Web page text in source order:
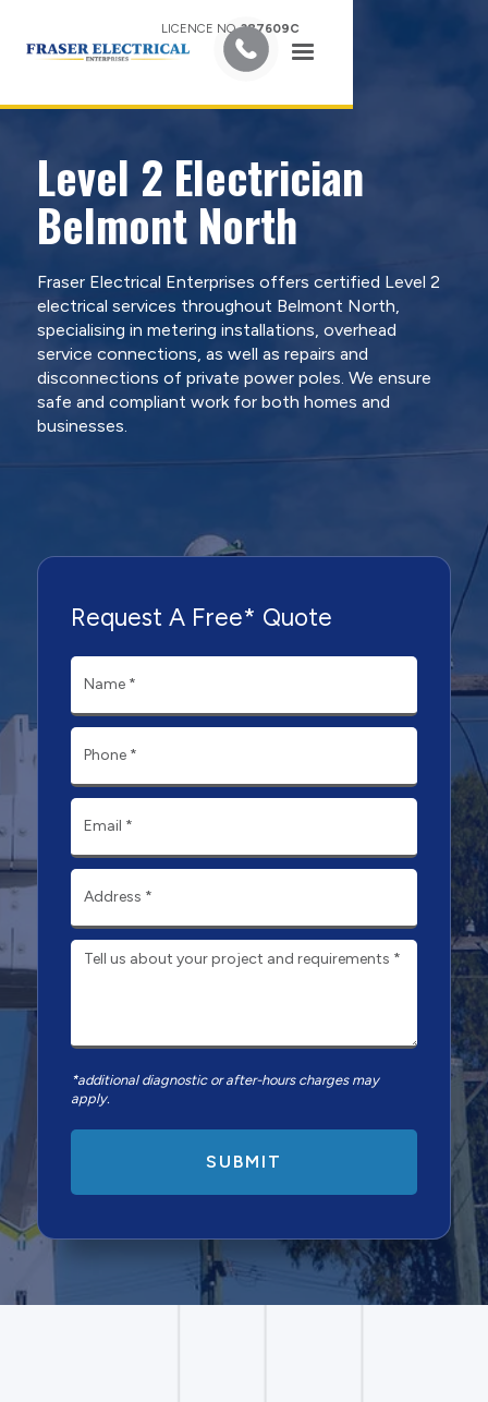
LICENCE NO.387609C
Level 2 Electrician
Belmont North
Fraser Electrical Enterprises offers certified Level 2
electrical services throughout Belmont North,
specialising in metering installations, overhead
service connections, as well as repairs and
disconnections of private power poles. We ensure
safe and compliant work for both homes and
businesses.
Request A Free* Quote
*additional diagnostic or after-hours charges may
apply.